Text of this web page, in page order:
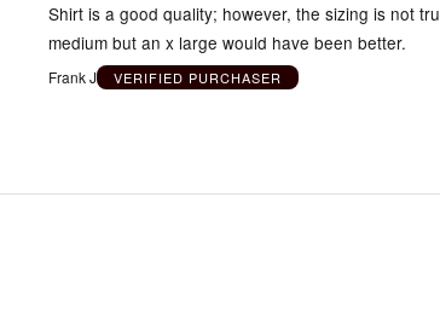
Shirt is a good quality; however, the sizing is not
medium but an x large would have been better.
Frank J VERIFIED PURCHASER